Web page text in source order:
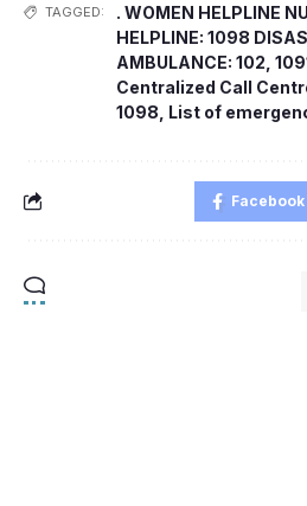
TAGGED:
. WOMEN HELPLINE
HELPLINE: 1098
AMBULANCE: 102
Centralized Call
1098 List of
Facebook